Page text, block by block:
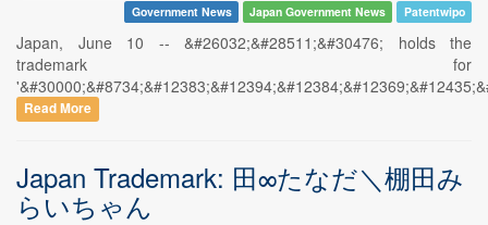
Government News Japan Government News Patentwipo
Japan, June 10 -- &#26032;&#28511;&#30476; holds the
trademark for
Read More
Japan Trademark: 田∞たなだ＼棚田み
らいちゃん